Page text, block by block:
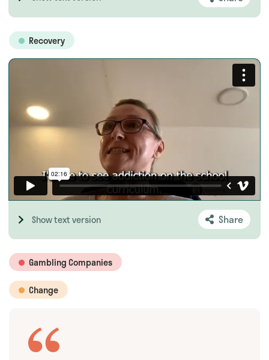
Recovery
Show text version Share
Gambling Companies
Change